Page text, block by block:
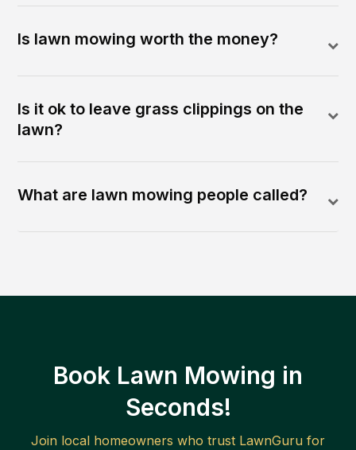
Is lawn mowing worth the money?
Is it ok to leave grass clippings on the
lawn?
What are lawn mowing people called?
Book Lawn Mowing in
Seconds!
Join local homeowners who trust LawnGuru for